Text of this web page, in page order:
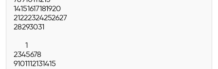
14151617181920
21222324252627
28293031
1
2345678
9101112131415